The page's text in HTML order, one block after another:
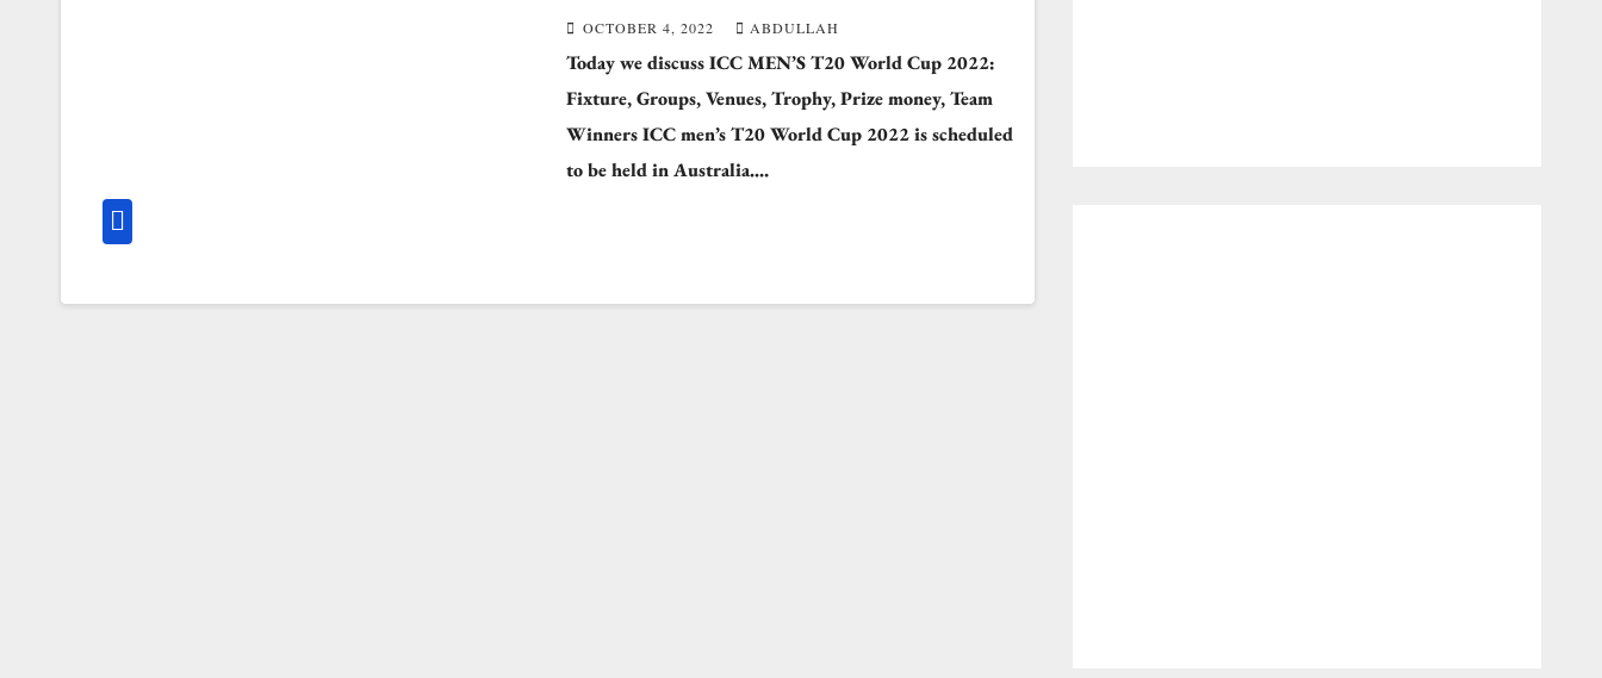
Captain Winners
OCTOBER 4, 2022 ABDULLAH
Today we discuss ICC MEN’S T20 World Cup 2022:
Fixture, Groups, Venues, Trophy, Prize money, Team
Winners ICC men’s T20 World Cup 2022 is scheduled
to be held in Australia.…